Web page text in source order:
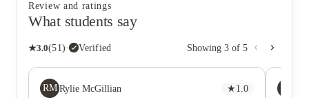
Review and ratings
What students say
★3.0(51 )· Verified Showing 3 of 5
RM Rylie McGillian ★ 1.0